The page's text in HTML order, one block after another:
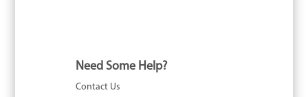
Need Some Help?
Contact Us